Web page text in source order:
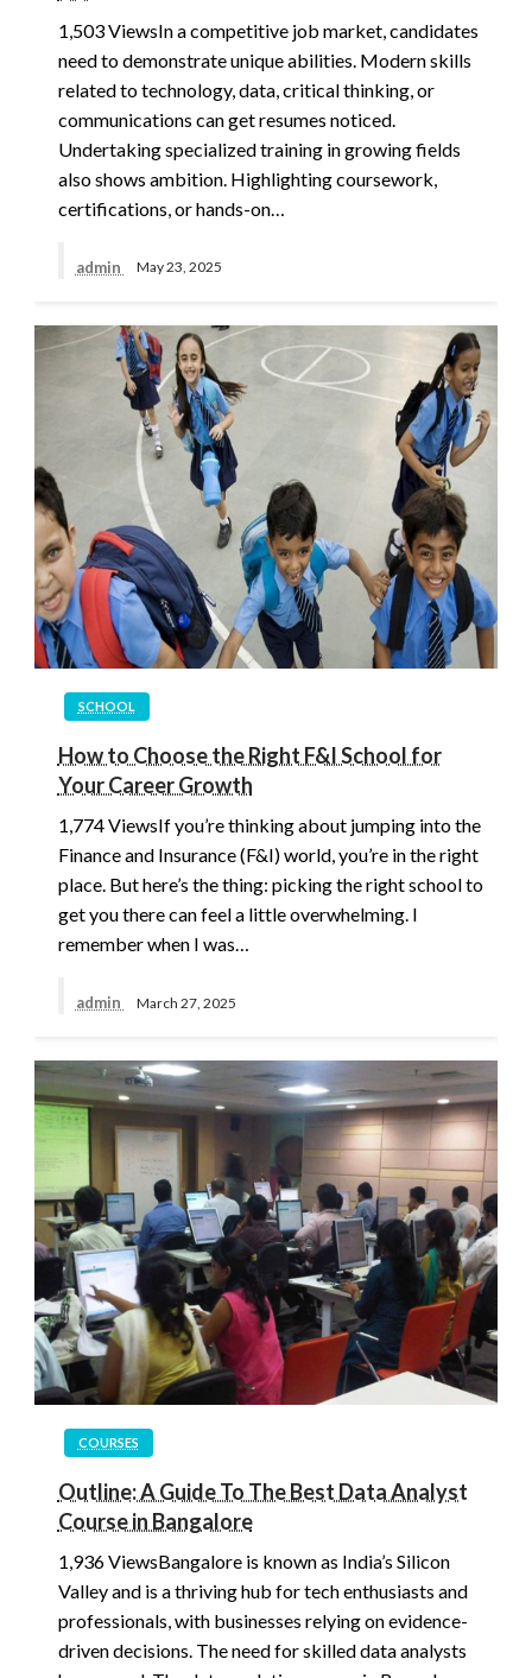
1,503 ViewsIn a competitive job market, candidates
need to demonstrate unique abilities. Modern skills
related to technology, data, critical thinking, or
communications can get resumes noticed.
Undertaking specialized training in growing fields
also shows ambition. Highlighting coursework,
certifications, or hands-on…
admin May 23, 2025
SCHOOL
How to Choose the Right F&I School for
Your Career Growth
1,774 ViewsIf you’re thinking about jumping into the
Finance and Insurance (F&I) world, you’re in the right
place. But here’s the thing: picking the right school to
get you there can feel a little overwhelming. I
remember when I was…
admin March 27, 2025
COURSES
Outline: A Guide To The Best Data Analyst
Course in Bangalore
1,936 ViewsBangalore is known as India’s Silicon
Valley and is a thriving hub for tech enthusiasts and
professionals, with businesses relying on evidence-
driven decisions. The need for skilled data analysts